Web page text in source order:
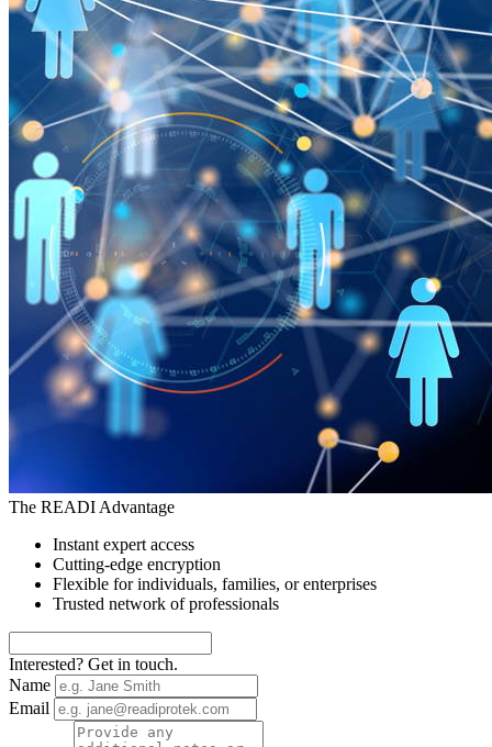
The READI Advantage
Instant expert access
Cutting-edge encryption
Flexible for individuals, families, or enterprises
Trusted network of professionals
Interested? Get in touch.
Name
Email